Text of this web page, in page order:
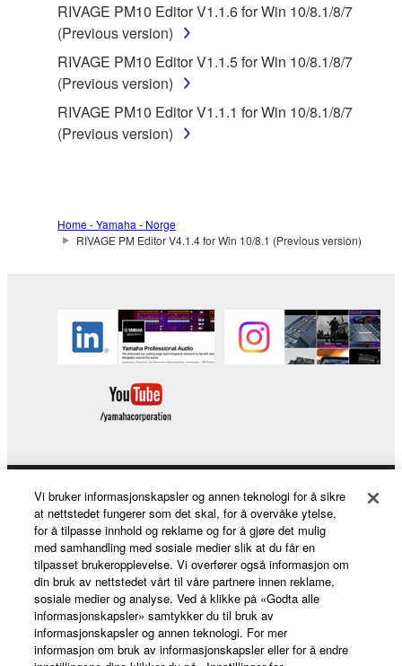
Yamaha provides no express warranties as to
the THIRD PARTY SOFTWARE. IN
ADDITION, YAMAHA EXPRESSLY
DISCLAIMS ALL IMPLIED WARRANTIES,
INCLUDING BUT NOT LIMITED TO THE
IMPLIED WARRANTIES OF
Yamaha shall not provide you with any service
or maintenance as to the THIRD PARTY
Yamaha is not liable to you or any other person for
any damages, including, without limitation, any
direct, indirect, incidental or consequential damages,
expenses, lost profits, lost data or other damages
arising out of the use, misuse or inability to use the
THIRD PARTY SOFTWARE.
The Software is a “commercial item,” as that term is
defined at 48 C.F.R. 2.101 (Oct 1995), consisting of
“commercial computer software” and “commercial
computer software documentation,” as such terms
are used in 48 C.F.R. 12.212 (Sept 1995). Consistent
with 48 C.F.R. 12.212 and 48 C.F.R. 227.7202-1
through 227.72024 (June 1995), all U.S. Government
End Users shall acquire the Software with only those
RIVAGE PM10 Editor V1.1.6 for Win 10/8.1/8/7
(Previous version)
RIVAGE PM10 Editor V1.1.5 for Win 10/8.1/8/7
(Previous version)
RIVAGE PM10 Editor V1.1.1 for Win 10/8.1/8/7
(Previous version)
Home - Yamaha - Norge
RIVAGE PM Editor V4.1.4 for Win 10/8.1 (Previous version)
Products & Solutions
News
About Yamaha
Vi bruker informasjonskapsler og annen teknologi for å sikre
at nettstedet fungerer som det skal, for å overvåke ytelse,
for å tilpasse innhold og reklame og for å gjøre det mulig
med samhandling med sosiale medier slik at du får en
tilpasset brukeropplevelse. Vi overfører også informasjon om
din bruk av nettstedet vårt til våre partnere innen reklame,
sosiale medier og analyse. Ved å klikke på «Godta alle
informasjonskapsler» samtykker du til bruk av
informasjonskapsler og annen teknologi. For mer
informasjon om bruk av informasjonskapsler eller for å endre